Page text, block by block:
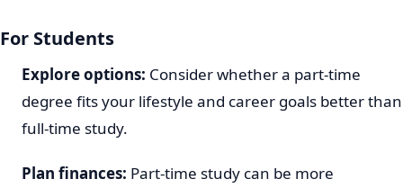
For Students
Explore options: Consider whether a part-time
degree fits your lifestyle and career goals better than
full-time study.
Plan finances: Part-time study can be more